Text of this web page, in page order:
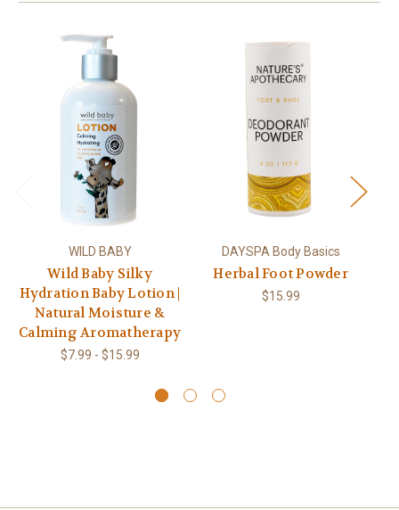
WILD BABY
Wild Baby Silky
Hydration Baby Lotion |
Natural Moisture &
Calming Aromatherapy
$7.99 - $15.99
DAYSPA Body Basics
Herbal Foot Powder
$15.99